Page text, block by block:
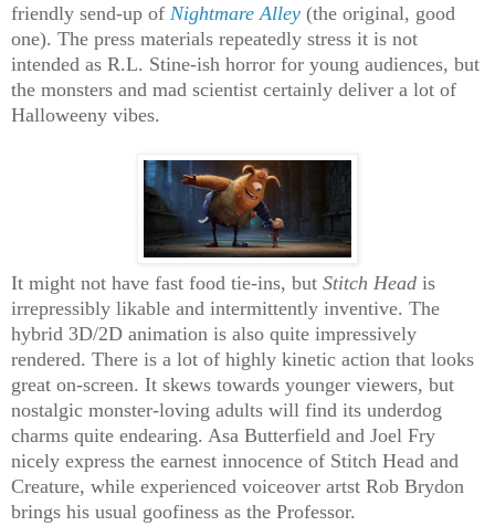
friendly send-up of Nightmare Alley (the original, good
one). The press materials repeatedly stress it is not
intended as R.L. Stine-ish horror for young audiences, but
the monsters and mad scientist certainly deliver a lot of
Halloweeny vibes.
It might not have fast food tie-ins, but Stitch Head is
irrepressibly likable and intermittently inventive. The
hybrid 3D/2D animation is also quite impressively
rendered. There is a lot of highly kinetic action that looks
great on-screen. It skews towards younger viewers, but
nostalgic monster-loving adults will find its underdog
charms quite endearing. Asa Butterfield and Joel Fry
nicely express the earnest innocence of Stitch Head and
Creature, while experienced voiceover artst Rob Brydon
brings his usual goofiness as the Professor.